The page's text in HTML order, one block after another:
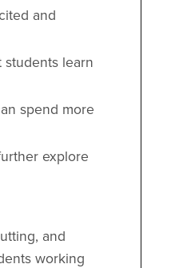
and
students learn
spend more
explore
and
working